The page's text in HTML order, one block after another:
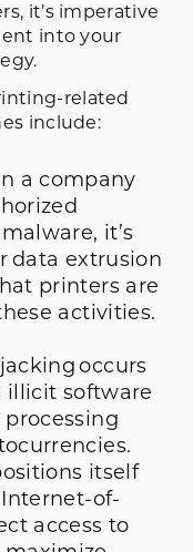
it’s imperative
into your
related
include:
a company
it’s
data extrusion
printers are
activities.
occurs
illicit software
itself
of-
access to